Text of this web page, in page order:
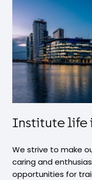
Institute life
We strive to make
caring and
opportunities for